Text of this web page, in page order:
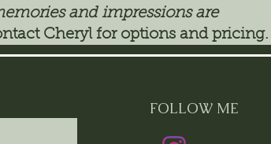
and impressions are
Cheryl for options and pricing.
FOLLOW ME